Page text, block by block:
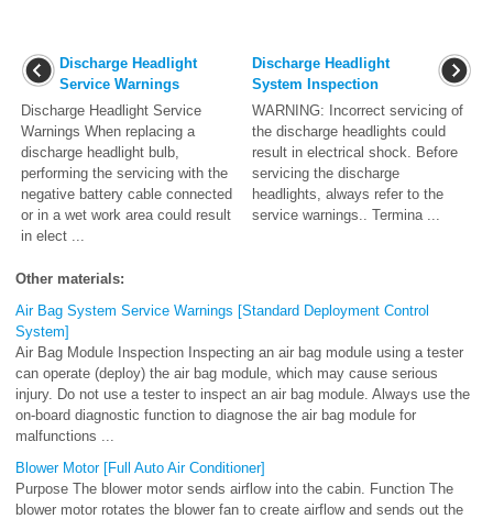
Discharge Headlight
Service Warnings
Discharge Headlight Service
Warnings When replacing a
discharge headlight bulb,
performing the servicing with the
negative battery cable connected
or in a wet work area could result
in elect ...
Discharge Headlight
System Inspection
WARNING: Incorrect servicing of
the discharge headlights could
result in electrical shock. Before
servicing the discharge
headlights, always refer to the
service warnings.. Termina ...
Other materials:
Air Bag System Service Warnings [Standard Deployment Control
System]
Air Bag Module Inspection Inspecting an air bag module using a tester
can operate (deploy) the air bag module, which may cause serious
injury. Do not use a tester to inspect an air bag module. Always use the
on-board diagnostic function to diagnose the air bag module for
malfunctions ...
Blower Motor [Full Auto Air Conditioner]
Purpose The blower motor sends airflow into the cabin. Function The
blower motor rotates the blower fan to create airflow and sends out the